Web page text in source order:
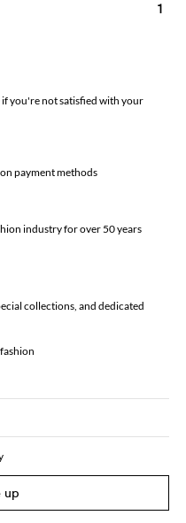
1
if you're not satisfied with your
payment methods
industry for over 50 years
collections, and dedicated
up